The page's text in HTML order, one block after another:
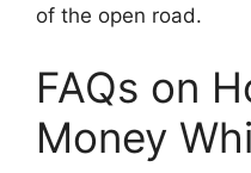
of the open road.
FAQs on
Money